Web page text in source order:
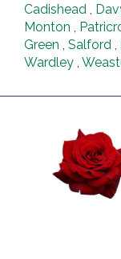
Cadishead
Monton
Green
Salford
Wardley